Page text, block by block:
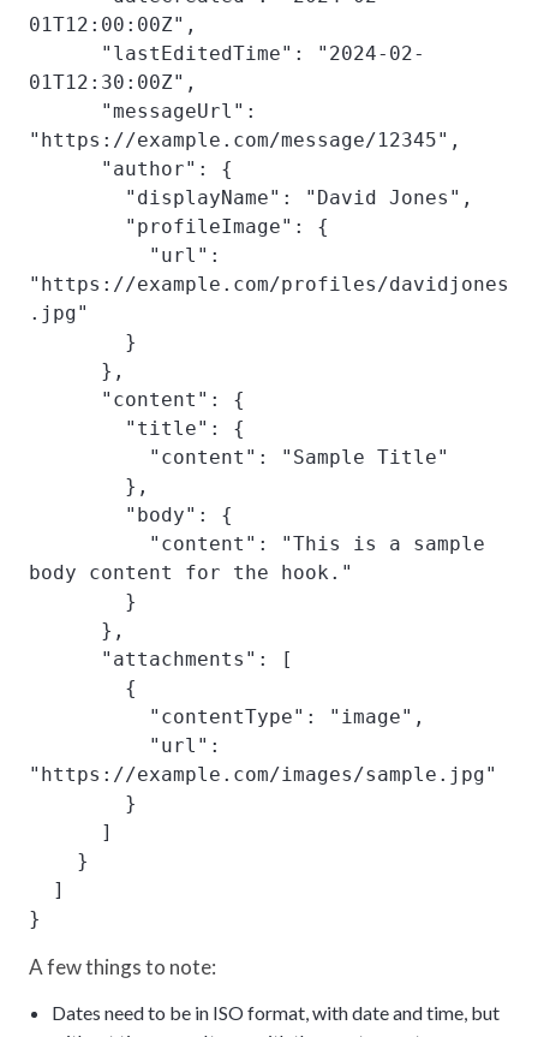
01T12:00:00Z",
01T12:30:00Z",
"https://example.com/message/12345",
"https://example.com/profiles/davidjones
.jpg"
body content for the hook."
"https://example.com/images/sample.jpg"
}
A few things to note:
Dates need to be in ISO format, with date and time, but